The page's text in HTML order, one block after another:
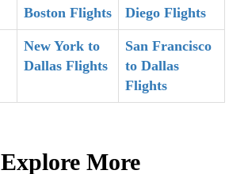
Boston Flights
Diego Flights
New York to
Dallas Flights
San Francisco
to Dallas
Flights
Explore More